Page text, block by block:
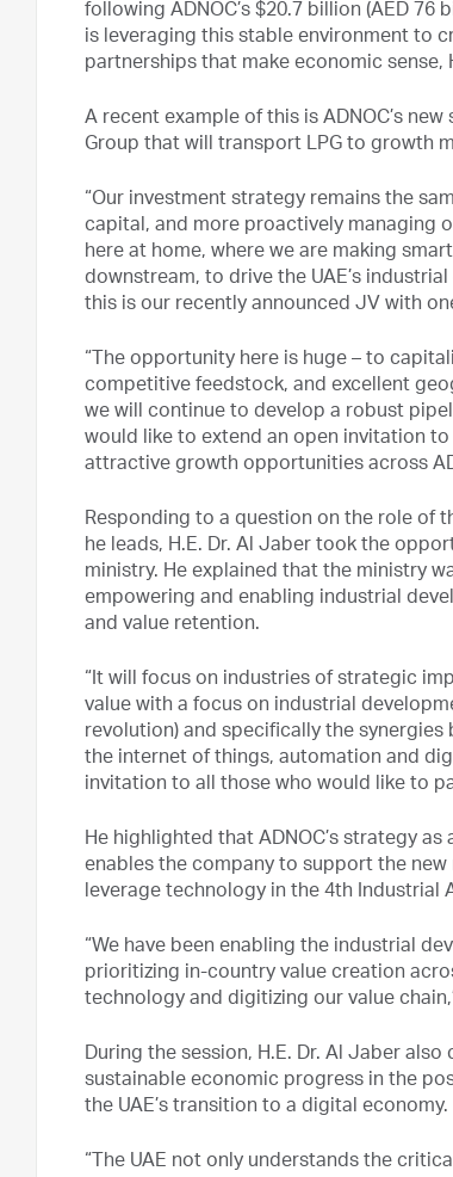
following ADNOC’s $20.7 billion (AED
is leveraging this stable environment to
partnerships that make economic sense,
A recent example of this is ADNOC’s
Group that will transport LPG to growth
“Our investment strategy remains the
capital, and more proactively managing
here at home, where we are making
downstream, to drive the UAE’s
this is our recently announced JV with
“The opportunity here is huge – to
competitive feedstock, and excellent
we will continue to develop a robust
would like to extend an open invitation
attractive growth opportunities across
Responding to a question on the role of
he leads, H.E. Dr. Al Jaber took the
ministry. He explained that the ministry
empowering and enabling industrial
and value retention.
“It will focus on industries of strategic
value with a focus on industrial
revolution) and specifically the
the internet of things, automation and
invitation to all those who would like to
He highlighted that ADNOC’s strategy as
enables the company to support the new
leverage technology in the 4th Industrial
“We have been enabling the industrial
prioritizing in-country value creation
technology and digitizing our value
During the session, H.E. Dr. Al Jaber
sustainable economic progress in the
the UAE’s transition to a digital economy.
“The UAE not only understands the